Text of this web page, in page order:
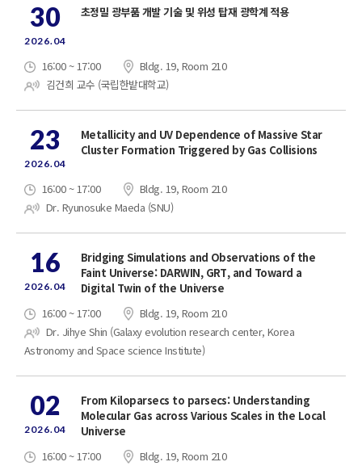
30
2026.04
초정밀 광부품 개발 기술 및 위성 탑재 광학계 적용
16:00 ~ 17:00
Bldg. 19, Room 210
김건희 교수 (국립한밭대학교)
23
2026.04
Metallicity and UV Dependence of Massive Star
Cluster Formation Triggered by Gas Collisions
16:00 ~ 17:00
Bldg. 19, Room 210
Dr. Ryunosuke Maeda (SNU)
16
2026.04
Bridging Simulations and Observations of the
Faint Universe: DARWIN, GRT, and Toward a
Digital Twin of the Universe
16:00 ~ 17:00
Bldg. 19, Room 210
Dr. Jihye Shin (Galaxy evolution research center, Korea
Astronomy and Space science Institute)
02
2026.04
From Kiloparsecs to parsecs: Understanding
Molecular Gas across Various Scales in the Local
Universe
16:00 ~ 17:00
Bldg. 19, Room 210